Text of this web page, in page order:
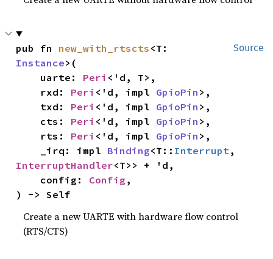
Source
pub fn new_with_rtscts
Instance>(
    uarte:
Peri <'d, T>,
    rxd:
Peri <'d, impl GpioPin >,
    txd:
Peri <'d, impl GpioPin >,
    cts:
Peri <'d, impl GpioPin >,
    rts:
Peri <'d, impl GpioPin >,
    _irq: impl
Binding<T:: Interrupt
InterruptHandler<T>> + 'd,
    config:
Config ,
) -> Self
Create a new UARTE with hardware flow control
(RTS/CTS)